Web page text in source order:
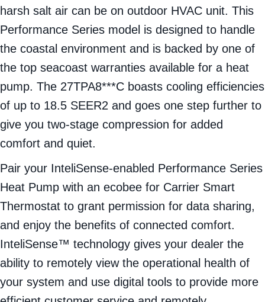
harsh salt air can be on outdoor HVAC unit. This
Performance Series model is designed to handle
the coastal environment and is backed by one of
the top seacoast warranties available for a heat
pump. The 27TPA8***C boasts cooling efficiencies
of up to 18.5 SEER2 and goes one step further to
give you two-stage compression for added
comfort and quiet.
Pair your InteliSense-enabled Performance Series
Heat Pump with an ecobee for Carrier Smart
Thermostat to grant permission for data sharing,
and enjoy the benefits of connected comfort.
InteliSense™ technology gives your dealer the
ability to remotely view the operational health of
your system and use digital tools to provide more